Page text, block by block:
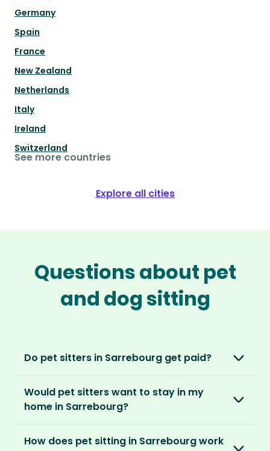
Germany
Spain
France
New Zealand
Netherlands
Italy
Ireland
Switzerland
See more countries
Explore all cities
Questions about pet
and dog sitting
Do pet sitters in Sarrebourg get paid?
love, not money. After paying an annual
membership, no money changes hands
Would pet sitters want to stay in my
home in Sarrebourg?
locations. For them, it’s less about grand
How does pet sitting in Sarrebourg work